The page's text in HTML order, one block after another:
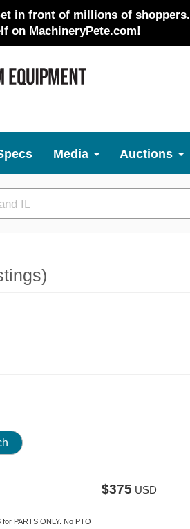
in front of millions of shoppers.
on MachineryPete.com!
Media Auctions
PARTS ONLY. No PTO
$375 USD